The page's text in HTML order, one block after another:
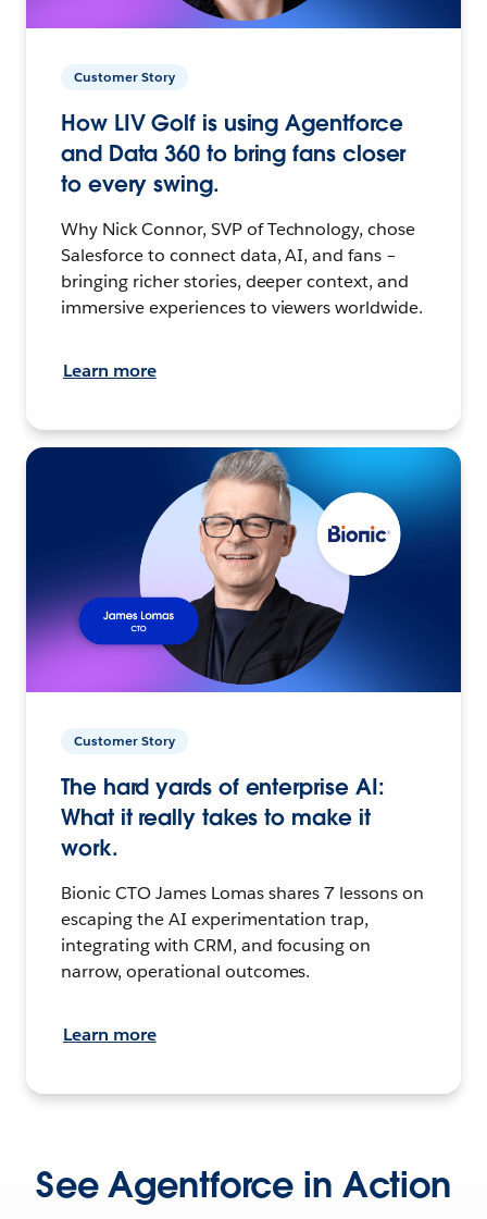
Customer Story
How LIV Golf is using Agentforce
and Data 360 to bring fans closer
to every swing.
Why Nick Connor, SVP of Technology, chose
Salesforce to connect data, AI, and fans –
bringing richer stories, deeper context, and
immersive experiences to viewers worldwide.
Learn more
Customer Story
The hard yards of enterprise AI:
What it really takes to make it
work.
Bionic CTO James Lomas shares 7 lessons on
escaping the AI experimentation trap,
integrating with CRM, and focusing on
narrow, operational outcomes.
Learn more
See Agentforce in Action